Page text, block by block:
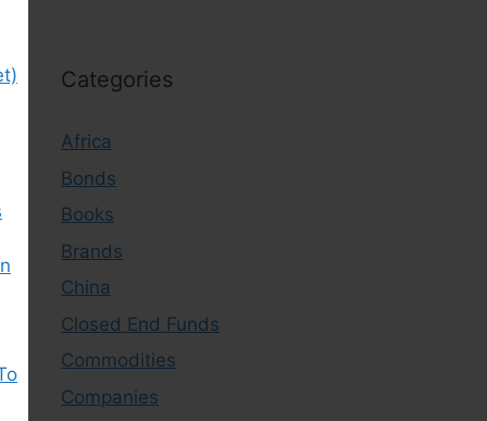
Categories
Africa
Bonds
Books
Brands
China
Closed End Funds
Commodities
Companies